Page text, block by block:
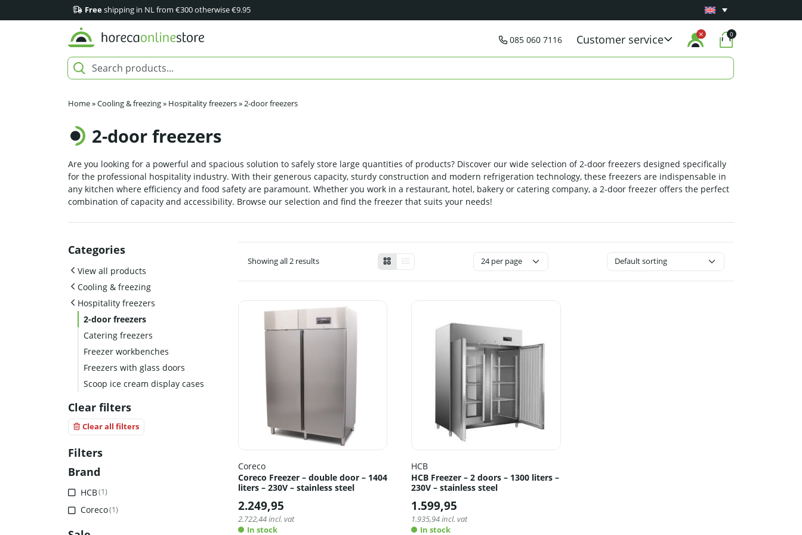
Freeshipping in NL from €300 otherwise €9.95 Carry-in warranty
085 060 7116 Customer service 0
Home»Cooling & freezing» Hospitality freezers»2-door freezers
2-door freezers
Are you looking for a powerful and spacious solution to safely store large quantities of products? Discover our wide selection of 2-door freezers designed specifically
for the professional hospitality industry. With their generous capacity, sturdy construction and modern refrigeration technology, these freezers are indispensable in
any kitchen where efficiency and food safety are paramount. Whether you work in a restaurant, hotel, bakery or catering company, a 2-door freezer offers the perfect
combination of capacity and accessibility. Browse our selection and find the freezer that suits your needs!
Categories
View all products
Cooling & freezing
Hospitality freezers
2-door freezers
Catering freezers
Freezer workbenches
Freezers with glass doors
Scoop ice cream display cases
Clear filters
Clear all filters
Filters
Brand
HCB(1)
Coreco(1)
Showing all 2 results
Coreco
Coreco Freezer – double door – 1404
liters – 230V – stainless steel
2.249,95
2.722,44incl. vat
In stock
HCB
HCB Freezer – 2 doors – 1300 liters –
230V – stainless steel
1.599,95
1.935,94incl. vat
In stock